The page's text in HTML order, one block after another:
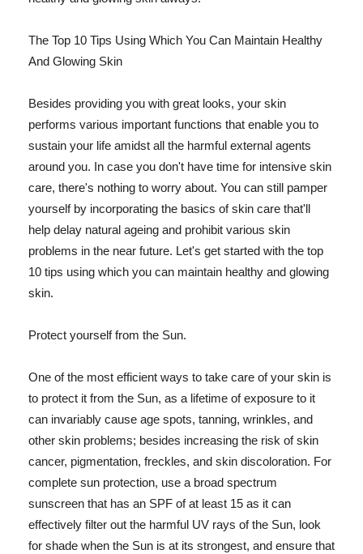
The Top 10 Tips Using Which You Can Maintain Healthy
And Glowing Skin
Besides providing you with great looks, your skin
performs various important functions that enable you to
sustain your life amidst all the harmful external agents
around you. In case you don't have time for intensive skin
care, there's nothing to worry about. You can still pamper
yourself by incorporating the basics of skin care that'll
help delay natural ageing and prohibit various skin
problems in the near future. Let's get started with the top
10 tips using which you can maintain healthy and glowing
skin.
Protect yourself from the Sun.
One of the most efficient ways to take care of your skin is
to protect it from the Sun, as a lifetime of exposure to it
can invariably cause age spots, tanning, wrinkles, and
other skin problems; besides increasing the risk of skin
cancer, pigmentation, freckles, and skin discoloration. For
complete sun protection, use a broad spectrum
sunscreen that has an SPF of at least 15 as it can
effectively filter out the harmful UV rays of the Sun, look
for shade when the Sun is at its strongest, and ensure that